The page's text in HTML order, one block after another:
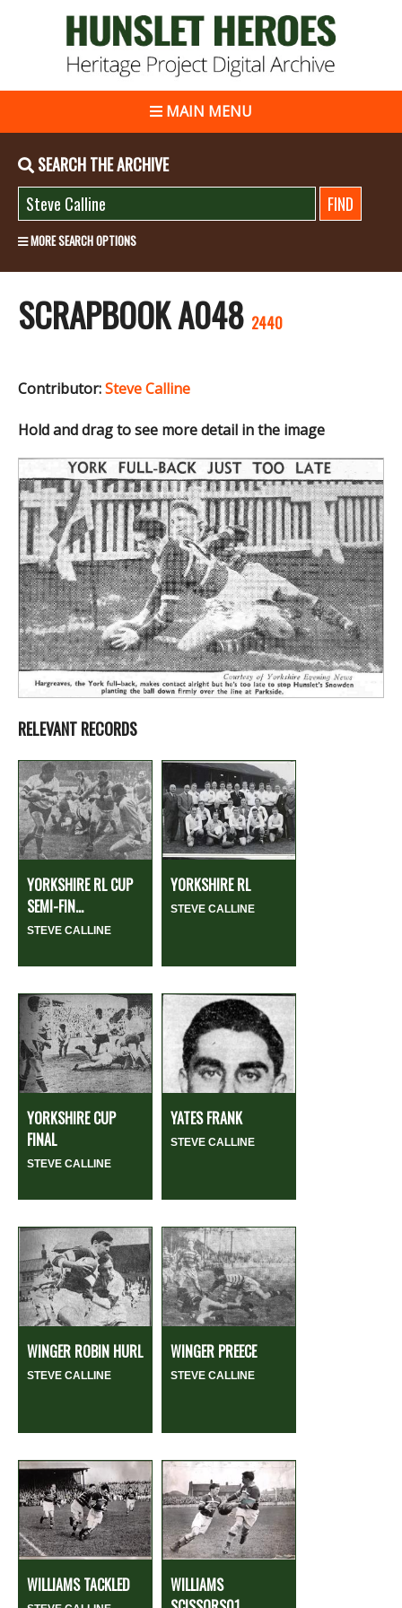
MAIN MENU
SEARCH THE ARCHIVE
MORE SEARCH OPTIONS
SCRAPBOOK A048 2440
Contributor:Steve Calline
Hold and drag to see more detail in the image
RELEVANT RECORDS
YORKSHIRE RL CUP
SEMI-FIN...
STEVE CALLINE
YORKSHIRE RL
STEVE CALLINE
YORKSHIRE CUP
FINAL
STEVE CALLINE
YATES FRANK
STEVE CALLINE
WINGER ROBIN HURL
STEVE CALLINE
WINGER PREECE
STEVE CALLINE
WILLIAMS TACKLED
WILLIAMS